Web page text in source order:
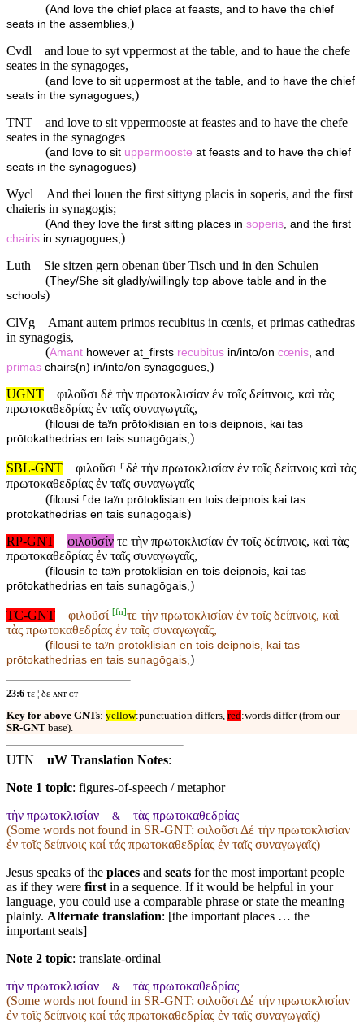
(And love the chief place at feasts, and to have the chief
seats in the assemblies,)
Cvdl
and loue to syt vppermost at the table, and to haue the chefe
seates in the synagoges,
(and love to sit uppermost at the table, and to have the chief
seats in the synagogues,)
TNT
and love to sit vppermooste at feastes and to have the chefe
seates in the synagoges
(and love to sit uppermooste at feasts and to have the chief
seats in the synagogues)
Wycl
And thei louen the first sittyng placis in soperis, and the first
chaieris in synagogis;
(And they love the first sitting places in soperis, and the first
chairis in synagogues;)
Luth
Sie sitzen gern obenan über Tisch und in den Schulen
(They/She sit gladly/willingly top above table and in the
schools)
ClVg
Amant autem primos recubitus in cœnis, et primas cathedras
in synagogis,
(Amant however at_firsts recubitus in/into/on cœnis, and
primas chairs(n) in/into/on synagogues,)
UGNT
φιλοῦσι δὲ τὴν πρωτοκλισίαν ἐν τοῖς δείπνοις, καὶ τὰς
πρωτοκαθεδρίας ἐν ταῖς συναγωγαῖς,
(filousi de taʸn prōtoklisian en tois deipnois, kai tas
prōtokathedrias en tais sunagōgais,)
SBL-GNT
φιλοῦσι ⸀δὲ τὴν πρωτοκλισίαν ἐν τοῖς δείπνοις καὶ τὰς
πρωτοκαθεδρίας ἐν ταῖς συναγωγαῖς
(filousi ⸀de taʸn prōtoklisian en tois deipnois kai tas
prōtokathedrias en tais sunagōgais)
RP-GNT
φιλοῦσίν τε τὴν πρωτοκλισίαν ἐν τοῖς δείπνοις, καὶ τὰς
πρωτοκαθεδρίας ἐν ταῖς συναγωγαῖς,
(filousin te taʸn prōtoklisian en tois deipnois, kai tas
prōtokathedrias en tais sunagōgais,)
TC-GNT φιλοῦσί [fn]τε τὴν πρωτοκλισίαν ἐν τοῖς δείπνοις, καὶ
τὰς πρωτοκαθεδρίας ἐν ταῖς συναγωγαῖς,
(filousi te taʸn prōtoklisian en tois deipnois, kai tas
prōtokathedrias en tais sunagōgais, )
23:6 τε ¦ δε ᴀɴᴛ ᴄᴛ
Key for above GNTs: yellow:punctuation differs, red:words differ (from our
SR-GNT base).
UTN uW Translation Notes:
Note 1 topic: figures-of-speech / metaphor
τὴν πρωτοκλισίαν & τὰς πρωτοκαθεδρίας
(Some words not found in SR-GNT: φιλοῦσι Δέ τήν πρωτοκλισίαν
ἐν τοῖς δείπνοις καί τάς πρωτοκαθεδρίας ἐν ταῖς συναγωγαῖς)
Jesus speaks of the places and seats for the most important people
as if they were first in a sequence. If it would be helpful in your
language, you could use a comparable phrase or state the meaning
plainly. Alternate translation: [the important places … the
important seats]
Note 2 topic: translate-ordinal
τὴν πρωτοκλισίαν & τὰς πρωτοκαθεδρίας
(Some words not found in SR-GNT: φιλοῦσι Δέ τήν πρωτοκλισίαν
ἐν τοῖς δείπνοις καί τάς πρωτοκαθεδρίας ἐν ταῖς συναγωγαῖς)